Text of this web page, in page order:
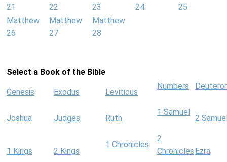
21
22
23
24
25
Matthew
26
Matthew
27
Matthew
28
Select a Book of the Bible
Genesis Exodus Leviticus
Numbers
Joshua Judges Ruth
1 Samuel
2
1 Kings 2 Kings
1 Chronicles
2
Chronicles Ezra